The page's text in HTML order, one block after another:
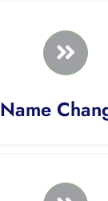
Name